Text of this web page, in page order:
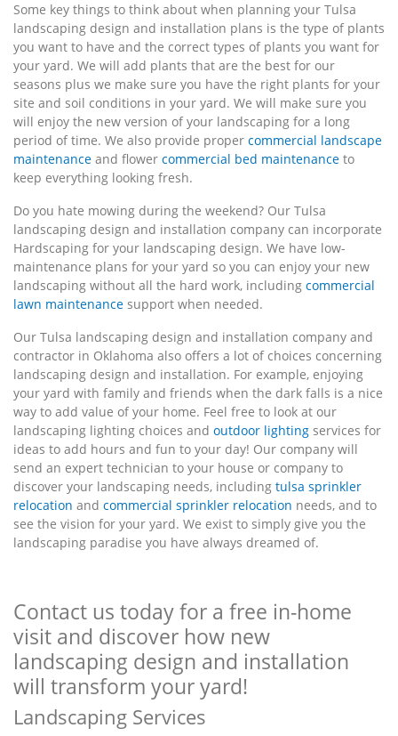
Some key things to think about when planning your Tulsa
landscaping design and installation plans is the type of plants
you want to have and the correct types of plants you want for
your yard. We will add plants that are the best for our
seasons plus we make sure you have the right plants for your
site and soil conditions in your yard. We will make sure you
will enjoy the new version of your landscaping for a long
period of time. We also provide proper commercial landscape
maintenance and flower commercial bed maintenance to
keep everything looking fresh.
Do you hate mowing during the weekend? Our Tulsa
landscaping design and installation company can incorporate
Hardscaping for your landscaping design. We have low-
maintenance plans for your yard so you can enjoy your new
landscaping without all the hard work, including commercial
lawn maintenance support when needed.
Our Tulsa landscaping design and installation company and
contractor in Oklahoma also offers a lot of choices concerning
landscaping design and installation. For example, enjoying
your yard with family and friends when the dark falls is a nice
way to add value of your home. Feel free to look at our
landscaping lighting choices and outdoor lighting services for
ideas to add hours and fun to your day! Our company will
send an expert technician to your house or company to
discover your landscaping needs, including tulsa sprinkler
relocation and commercial sprinkler relocation needs, and to
see the vision for your yard. We exist to simply give you the
landscaping paradise you have always dreamed of.
Contact us today for a free in-home
visit and discover how new
landscaping design and installation
will transform your yard!
Landscaping Services